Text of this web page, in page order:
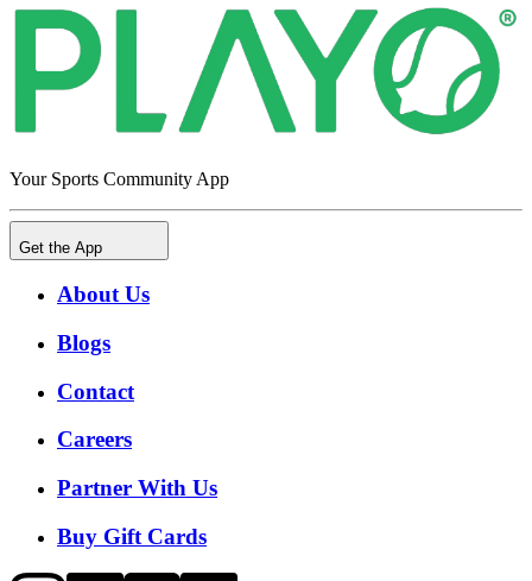
Your Sports Community App
Get the App
About Us
Blogs
Contact
Careers
Partner With Us
Buy Gift Cards